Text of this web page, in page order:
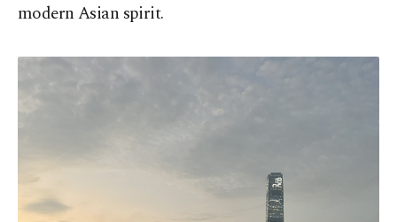
modern Asian spirit.